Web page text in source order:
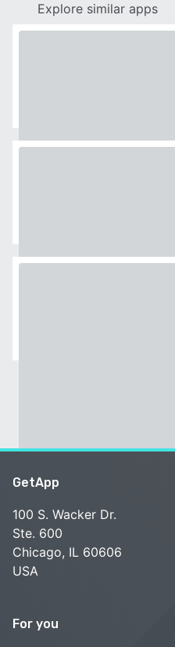
Explore similar apps
GetApp
100 S. Wacker Dr.
Ste. 600
Chicago, IL 60606
USA
For you